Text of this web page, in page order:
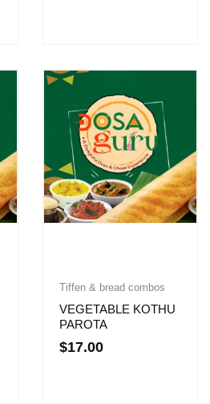
Tiffen & bread combos
VEGETABLE KOTHU
PAROTA
$17.00